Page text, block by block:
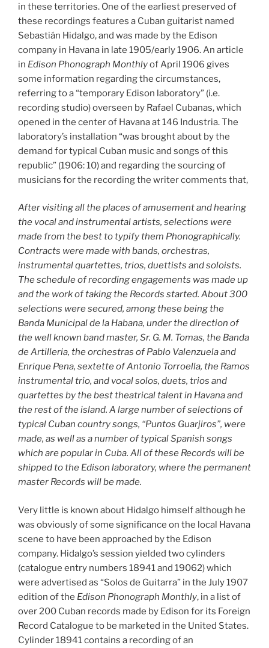
in these territories. One of the earliest preserved of
these recordings features a Cuban guitarist named
Sebastián Hidalgo, and was made by the Edison
company in Havana in late 1905/early 1906. An article
in Edison Phonograph Monthlyof April 1906 gives
some information regarding the circumstances,
referring to a “temporary Edison laboratory” (i.e.
recording studio) overseen by Rafael Cubanas, which
opened in the center of Havana at 146 Industria. The
laboratory’s installation “was brought about by the
demand for typical Cuban music and songs of this
republic” (1906: 10) and regarding the sourcing of
musicians for the recording the writer comments that,
After visiting all the places of amusement and hearing
the vocal and instrumental artists, selections were
made from the best to typify them Phonographically.
Contracts were made with bands, orchestras,
instrumental quartettes, trios, duettists and soloists.
The schedule of recording engagements was made up
and the work of taking the Records started. About 300
selections were secured, among these being the
Banda Municipal de la Habana, under the direction of
the well known band master, Sr. G. M. Tomas, the Banda
de Artilleria, the orchestras of Pablo Valenzuela and
Enrique Pena, sextette of Antonio Torroella, the Ramos
instrumental trio, and vocal solos, duets, trios and
quartettes by the best theatrical talent in Havana and
the rest of the island. A large number of selections of
typical Cuban country songs, “Puntos Guarjiros”, were
made, as well as a number of typical Spanish songs
which are popular in Cuba. All of these Records will be
shipped to the Edison laboratory, where the permanent
master Records will be made.
Very little is known about Hidalgo himself although he
was obviously of some significance on the local Havana
scene to have been approached by the Edison
company. Hidalgo’s session yielded two cylinders
(catalogue entry numbers 18941 and 19062) which
were advertised as “Solos de Guitarra” in the July 1907
edition of the Edison Phonograph Monthly, in a list of
over 200 Cuban records made by Edison for its Foreign
Record Catalogue to be marketed in the United States.
Cylinder 18941 contains a recording of an